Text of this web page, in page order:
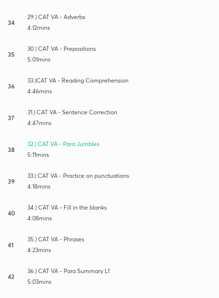
34
29.) CAT VA - Adverbs
4:12mins
35
30.) CAT VA - Prepositions
5:01mins
36
33.)CAT VA - Reading Comprehension
4:46mins
37
31.) CAT VA - Sentence Correction
4:47mins
38
32.) CAT VA - Para Jumbles
5:11mins
39
33.) CAT VA - Practice on punctuations
4:18mins
40
34.) CAT VA - Fill in the blanks
4:08mins
41
35.) CAT VA - Phrases
4:23mins
42
36.) CAT VA - Para Summary L1
5:03mins